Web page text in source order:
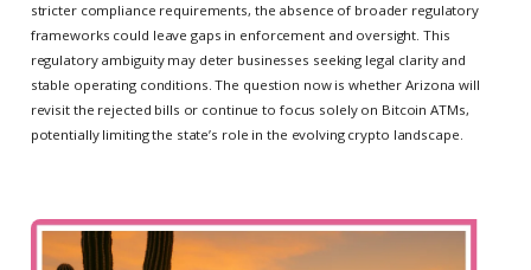
stricter compliance requirements, the absence of broader regulatory
frameworks could leave gaps in enforcement and oversight. This
regulatory ambiguity may deter businesses seeking legal clarity and
stable operating conditions. The question now is whether Arizona will
revisit the rejected bills or continue to focus solely on Bitcoin ATMs,
potentially limiting the state’s role in the evolving crypto landscape.